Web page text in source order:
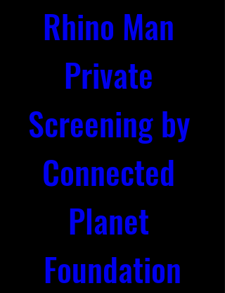
Rhino Man
Private
Screening by
Connected
Planet
Foundation